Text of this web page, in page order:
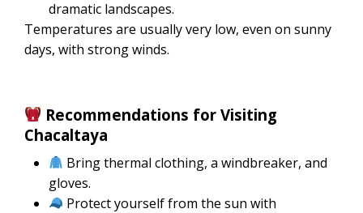
dramatic landscapes.
Temperatures are usually very low, even on sunny
days, with strong winds.
Recommendations for Visiting
Chacaltaya
Bring thermal clothing, a windbreaker, and
gloves.
Protect yourself from the sun with